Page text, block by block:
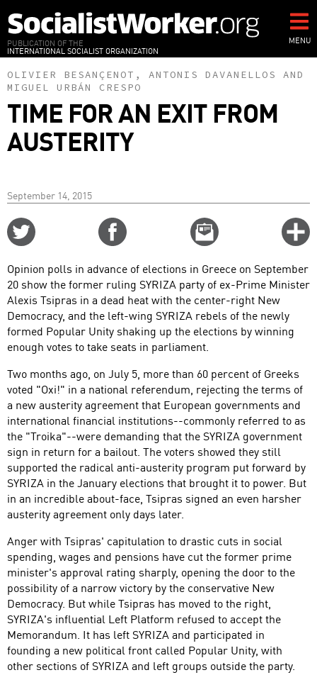
to
main
content
PUBLICATION OF THE
INTERNATIONAL SOCIALIST ORGANIZATION
MENU
OLIVIER BESANÇENOT , ANTONIS DAVANELLOS
AND
MIGUEL URBÁN CRESPO
TIME FOR AN EXIT FROM
AUSTERITY
September 14, 2015
Email
this
Opinion polls in advance of elections in Greece on September
20 show the former ruling SYRIZA party of ex-Prime Minister
Alexis Tsipras in a dead heat with the center-right New
Democracy, and the left-wing SYRIZA rebels of the newly
formed Popular Unity shaking up the elections by winning
enough votes to take seats in parliament.
Two months ago, on July 5, more than 60 percent of Greeks
voted "Oxi!" in a national referendum, rejecting the terms of
a new austerity agreement that European governments and
international financial institutions--commonly referred to as
the "Troika"--were demanding that the SYRIZA government
sign in return for a bailout. The voters showed they still
supported the radical anti-austerity program put forward by
SYRIZA in the January elections that brought it to power. But
in an incredible about-face, Tsipras signed an even harsher
austerity agreement only days later.
Anger with Tsipras' capitulation to drastic cuts in social
spending, wages and pensions have cut the former prime
minister's approval rating sharply, opening the door to the
possibility of a narrow victory by the conservative New
Democracy. But while Tsipras has moved to the right,
SYRIZA's influential Left Platform refused to accept the
Memorandum. It has left SYRIZA and participated in
founding a new political front called Popular Unity, with
other sections of SYRIZA and left groups outside the party.